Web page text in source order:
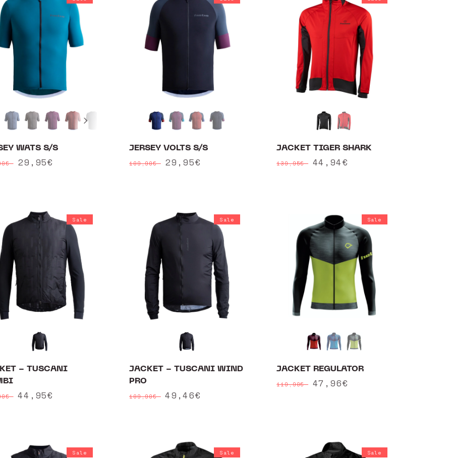
WATS S/S
Sale
29,95€
JERSEY VOLTS S/S
Regular
109,90€
Sale
29,95€
JACKET TIGER SHARK
Regular
139,95€
Sale
44,94€
Sale
- TUSCANI
Sale
44,95€
Sale
JACKET - TUSCANI WIND
PRO
Regular
109,90€
Sale
49,46€
Sale
JACKET REGULATOR
Regular
119,90€
Sale
47,96€
Sale Sale Sale